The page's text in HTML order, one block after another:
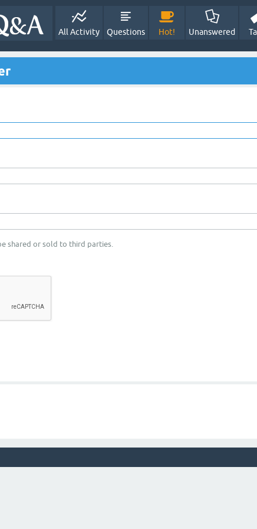
All Activity Questions Hot! Unanswered
shared or sold to third parties.